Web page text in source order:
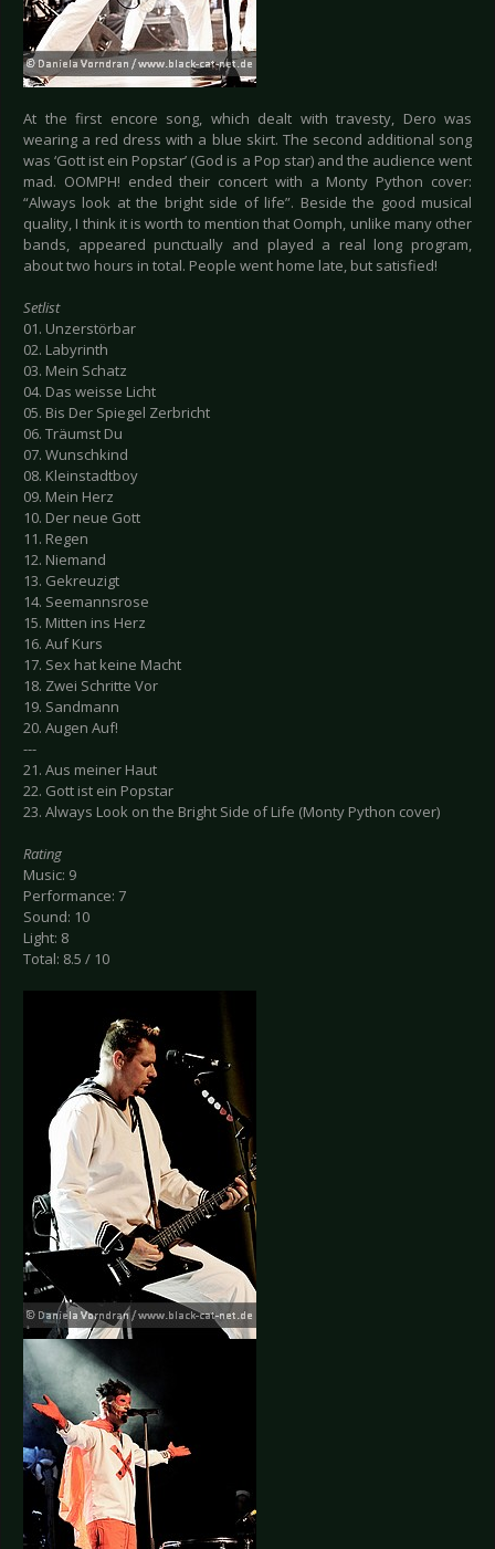
At the first encore song, which dealt with travesty, Dero was
wearing a red dress with a blue skirt. The second additional song
was ‘Gott ist ein Popstar’ (God is a Pop star) and the audience went
mad. OOMPH! ended their concert with a Monty Python cover:
“Always look at the bright side of life”. Beside the good musical
quality, I think it is worth to mention that Oomph, unlike many other
bands, appeared punctually and played a real long program,
about two hours in total. People went home late, but satisfied!
Setlist
01. Unzerstörbar
02. Labyrinth
03. Mein Schatz
04. Das weisse Licht
05. Bis Der Spiegel Zerbricht
06. Träumst Du
07. Wunschkind
08. Kleinstadtboy
09. Mein Herz
10. Der neue Gott
11. Regen
12. Niemand
13. Gekreuzigt
14. Seemannsrose
15. Mitten ins Herz
16. Auf Kurs
17. Sex hat keine Macht
18. Zwei Schritte Vor
19. Sandmann
20. Augen Auf!
---
21. Aus meiner Haut
22. Gott ist ein Popstar
23. Always Look on the Bright Side of Life (Monty Python cover)
Rating
Music: 9
Performance: 7
Sound: 10
Light: 8
Total: 8.5 / 10